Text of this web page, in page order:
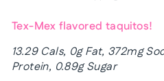
Tex-Mex flavored taquitos!
13.29 Cals, 0g Fat, 372mg
Protein, 0.89g Sugar